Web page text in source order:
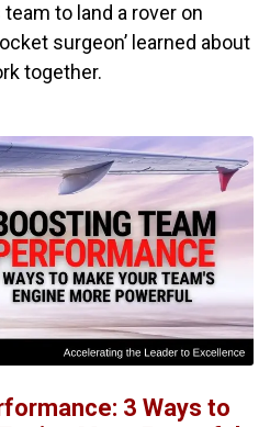
to land a rover on
surgeon’ learned about
together.
3 Ways to